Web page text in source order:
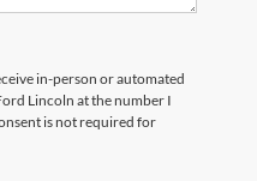
in-person or automated
Lincoln at the number I
is not required for